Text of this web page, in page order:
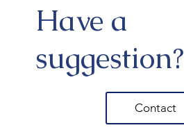
Have a
suggestion?
Contact